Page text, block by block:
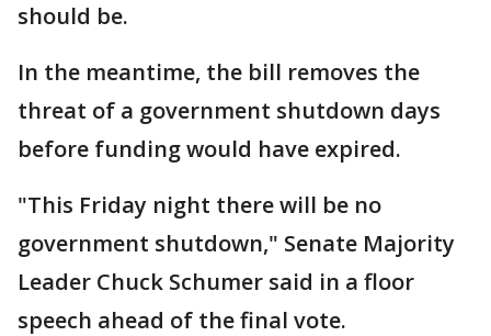
should be.
In the meantime, the bill removes the
threat of a government shutdown days
before funding would have expired.
"This Friday night there will be no
government shutdown," Senate Majority
Leader Chuck Schumer said in a floor
speech ahead of the final vote.